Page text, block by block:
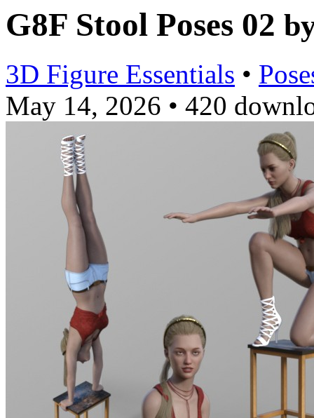
G8F Stool Poses 02
3D Figure Essentials •
May 14, 2026 • 420